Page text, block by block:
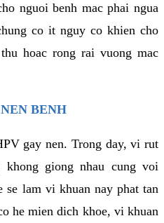
nguoi benh mac phai ngua
co it nguy co khien cho
hoac rong rai vuong mac
BENH
gay nen. Trong day, vi rut
giong nhau cung voi
se lam vi khuan nay phat tan
he mien dich khoe, vi khuan